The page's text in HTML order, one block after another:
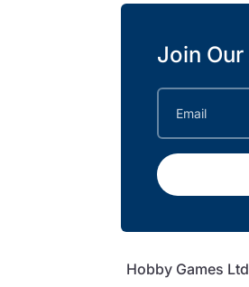
Join
Hobby Games